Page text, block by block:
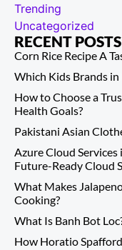
Trending
Uncategorized
RECENT POSTS
Corn Rice Recipe A
Which Kids Brands
How to Choose a
Health Goals?
Pakistani Asian
Azure Cloud Services
Future-Ready Cloud
What Makes
Cooking?
What Is Banh Bot
How Horatio